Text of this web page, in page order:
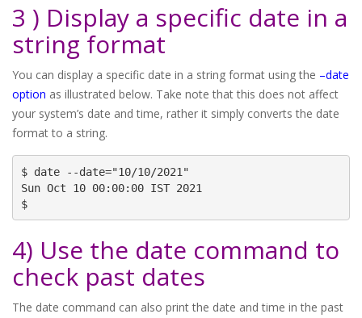
3 ) Display a specific date in a
string format
You can display a specific date in a string format using the –date
option as illustrated below. Take note that this does not affect
your system’s date and time, rather it simply converts the date
format to a string.
$ date --date="10/10/2021"
Sun Oct 10 00:00:00 IST 2021
$
4) Use the date command to
check past dates
The date command can also print the date and time in the past